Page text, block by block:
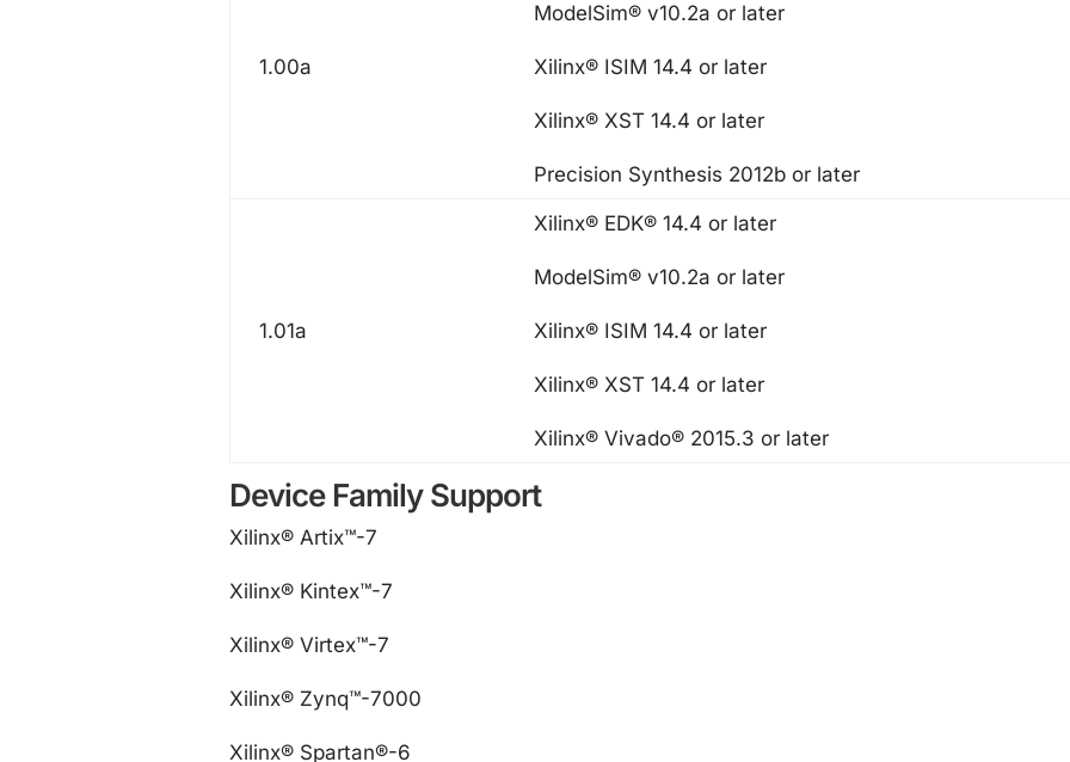
1.00a
ModelSim® v10.2a or later
Xilinx® ISIM 14.4 or later
Xilinx® XST 14.4 or later
Precision Synthesis 2012b or later
1.01a
Xilinx® EDK® 14.4 or later
ModelSim® v10.2a or later
Xilinx® ISIM 14.4 or later
Xilinx® XST 14.4 or later
Xilinx® Vivado® 2015.3 or later
Device Family Support
Xilinx® Artix™-7
Xilinx® Kintex™-7
Xilinx® Virtex™-7
Xilinx® Zynq™-7000
Xilinx® Spartan®-6